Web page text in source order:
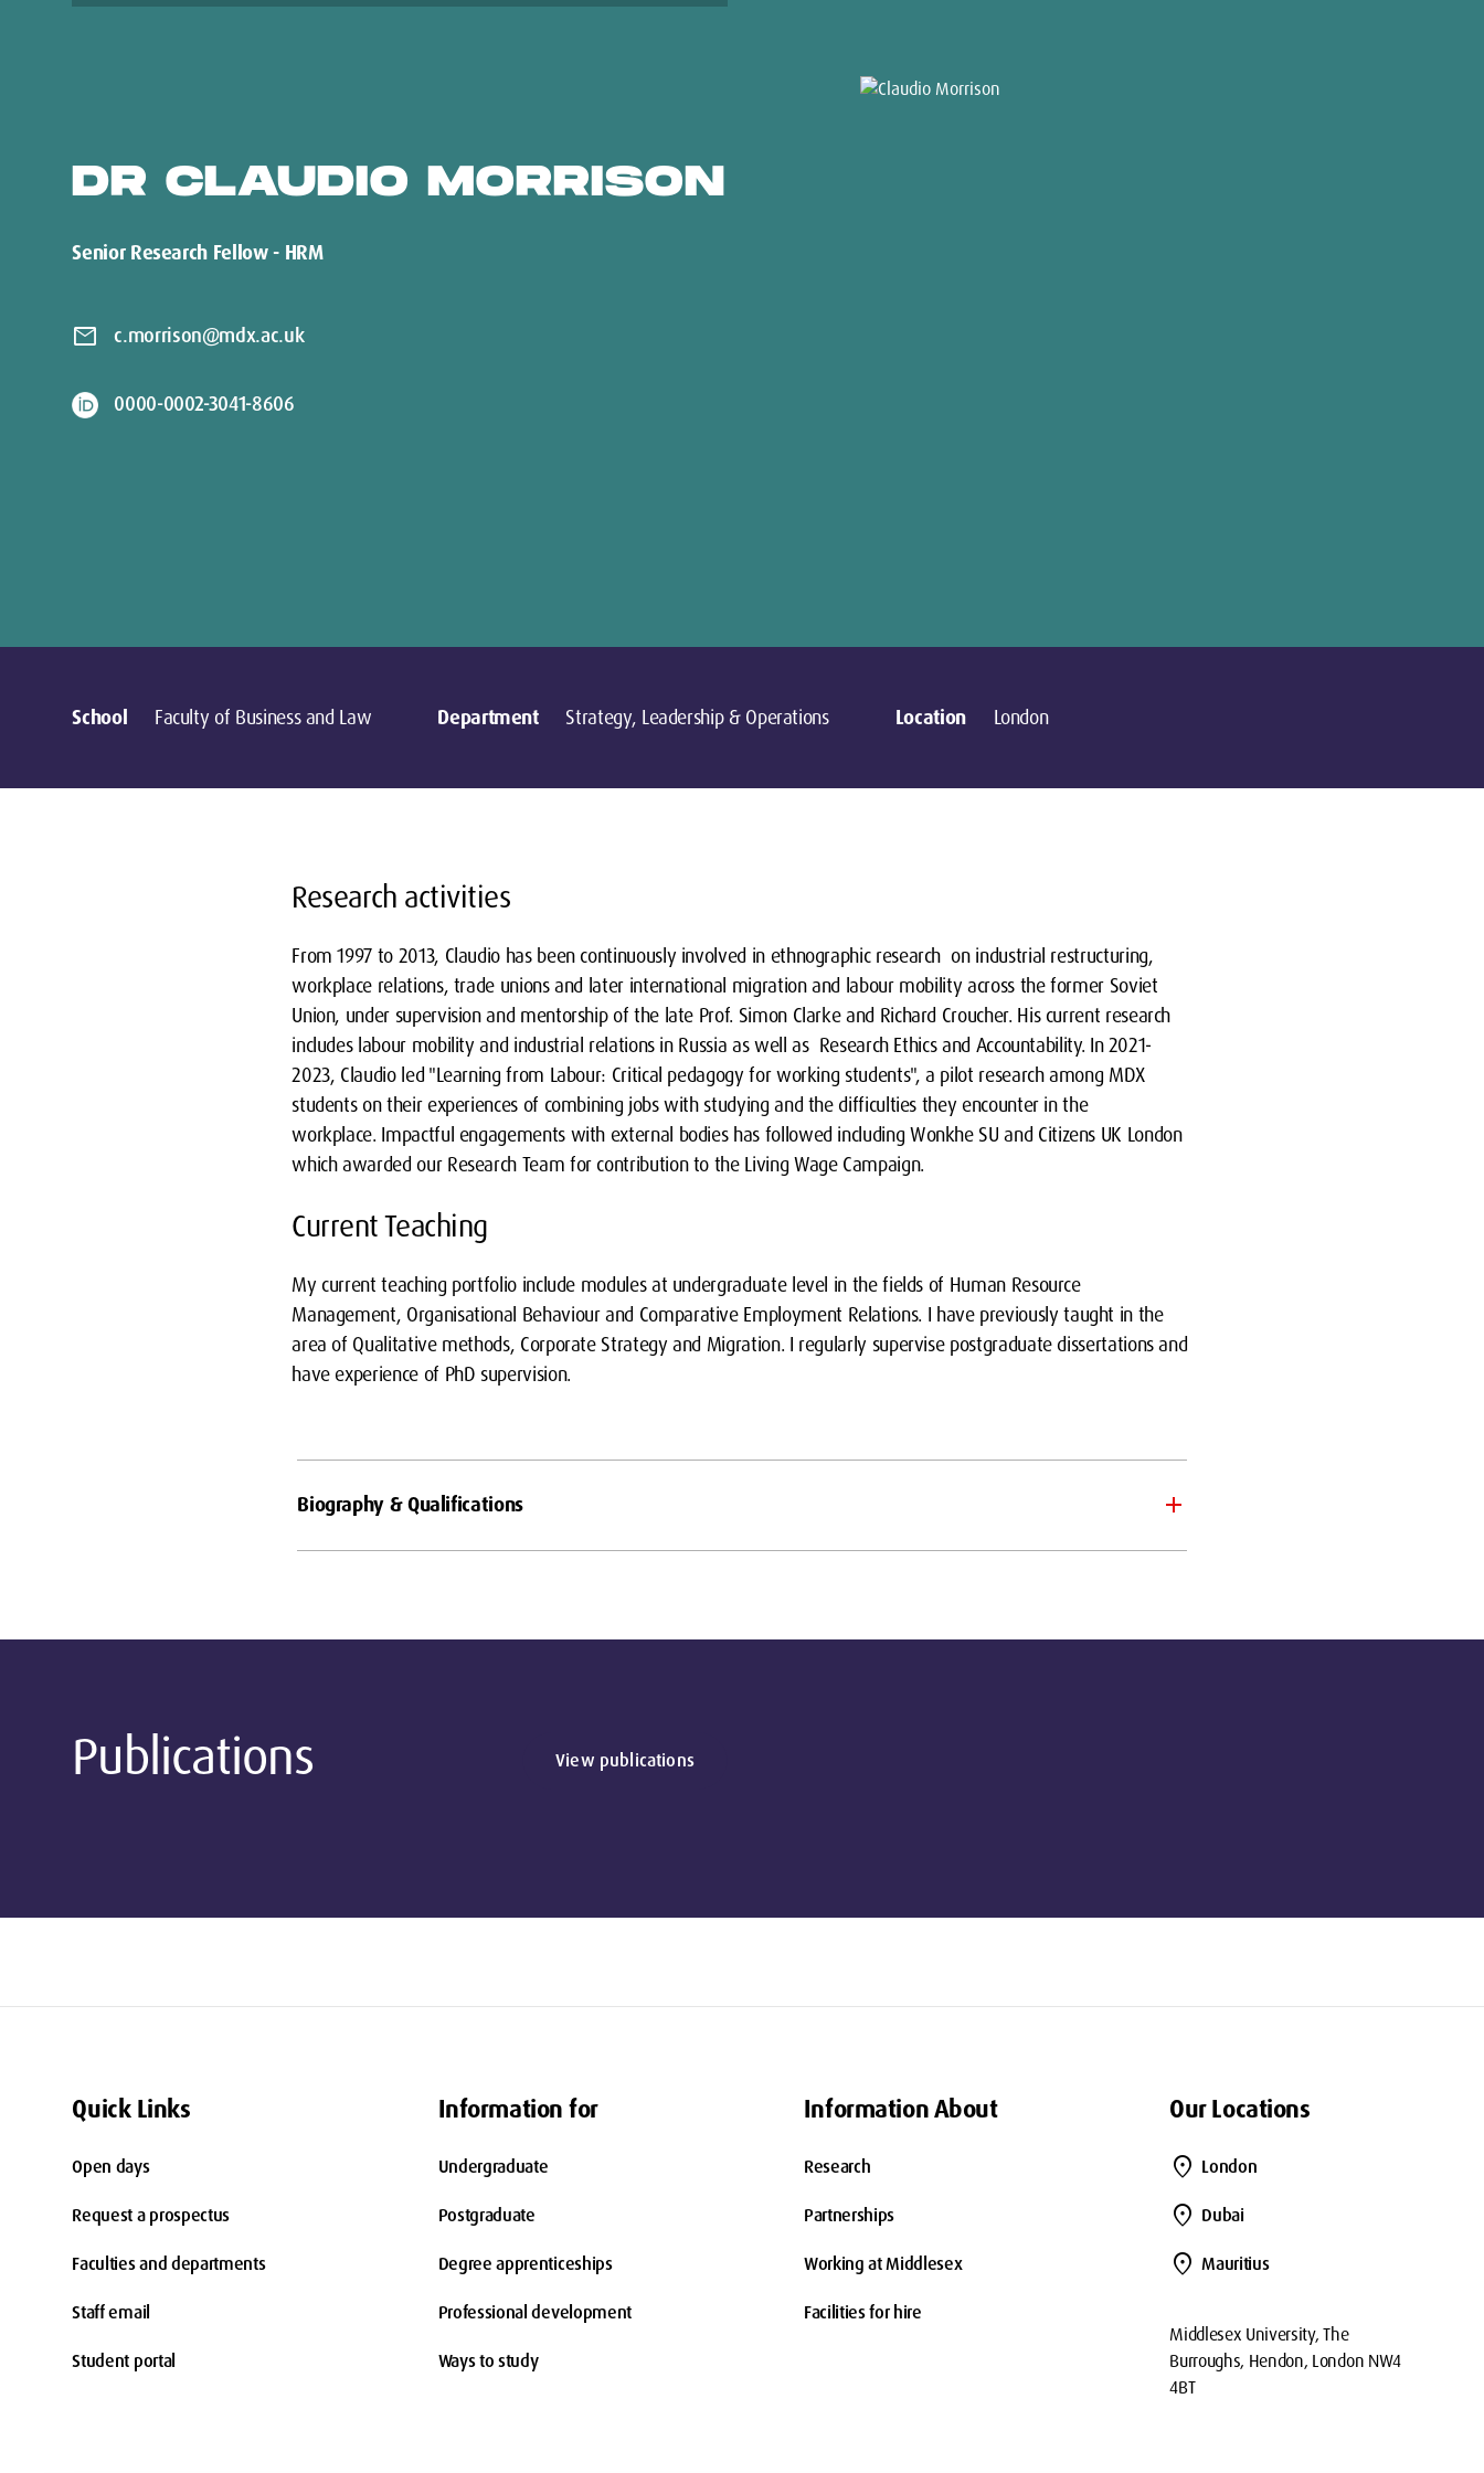
DR CLAUDIO MORRISON
Senior Research Fellow - HRM
mail c.morrison@mdx.ac.uk
0000-0002-3041-8606
School Faculty of Business and Law Department Strategy, Leadership & Operations Location London
Research activities
From 1997 to 2013, Claudio has been continuously involved in ethnographic research on industrial restructuring,
workplace relations, trade unions and later international migration and labour mobility across the former Soviet
Union, under supervision and mentorship of the late Prof. Simon Clarke and Richard Croucher. His current research
includes labour mobility and industrial relations in Russia as well as Research Ethics and Accountability. In 2021-
2023, Claudio led "Learning from Labour: Critical pedagogy for working students", a pilot research among MDX
students on their experiences of combining jobs with studying and the difficulties they encounter in the
workplace. Impactful engagements with external bodies has followed including Wonkhe SU and Citizens UK London
which awarded our Research Team for contribution to the Living Wage Campaign.
Current Teaching
My current teaching portfolio include modules at undergraduate level in the fields of Human Resource
Management, Organisational Behaviour and Comparative Employment Relations. I have previously taught in the
area of Qualitative methods, Corporate Strategy and Migration. I regularly supervise postgraduate dissertations and
have experience of PhD supervision.
Biography & Qualifications
Publications View publications
Quick Links
Open days
Request a prospectus
Faculties and departments
Staff email
Student portal
Information for
Undergraduate
Postgraduate
Degree apprenticeships
Professional development
Ways to study
Information About
Research
Partnerships
Working at Middlesex
Facilities for hire
Our Locations
location_on London
location_on Dubai
location_on Mauritius
Middlesex University, The
Burroughs, Hendon, London NW4
4BT